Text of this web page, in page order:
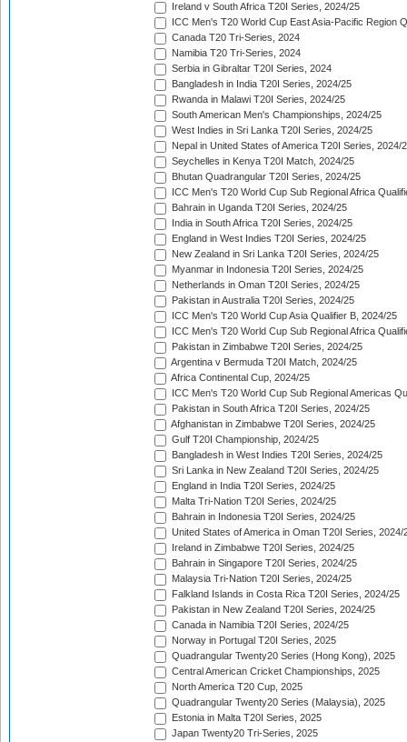
Ireland v South Africa T20I Series, 2024/25
ICC Men's T20 World Cup East Asia-Pacific Region
Canada T20 Tri-Series, 2024
Namibia T20 Tri-Series, 2024
Serbia in Gibraltar T20I Series, 2024
Bangladesh in India T20I Series, 2024/25
Rwanda in Malawi T20I Series, 2024/25
South American Men's Championships, 2024/25
West Indies in Sri Lanka T20I Series, 2024/25
Nepal in United States of America T20I Series, 2024/
Seychelles in Kenya T20I Match, 2024/25
Bhutan Quadrangular T20I Series, 2024/25
ICC Men's T20 World Cup Sub Regional Africa
Bahrain in Uganda T20I Series, 2024/25
India in South Africa T20I Series, 2024/25
England in West Indies T20I Series, 2024/25
New Zealand in Sri Lanka T20I Series, 2024/25
Myanmar in Indonesia T20I Series, 2024/25
Netherlands in Oman T20I Series, 2024/25
Pakistan in Australia T20I Series, 2024/25
ICC Men's T20 World Cup Asia Qualifier B, 2024/25
ICC Men's T20 World Cup Sub Regional Africa
Pakistan in Zimbabwe T20I Series, 2024/25
Argentina v Bermuda T20I Match, 2024/25
Africa Continental Cup, 2024/25
ICC Men's T20 World Cup Sub Regional Americas
Pakistan in South Africa T20I Series, 2024/25
Afghanistan in Zimbabwe T20I Series, 2024/25
Gulf T20I Championship, 2024/25
Bangladesh in West Indies T20I Series, 2024/25
Sri Lanka in New Zealand T20I Series, 2024/25
England in India T20I Series, 2024/25
Malta Tri-Nation T20I Series, 2024/25
Bahrain in Indonesia T20I Series, 2024/25
United States of America in Oman T20I Series, 2024/
Ireland in Zimbabwe T20I Series, 2024/25
Bahrain in Singapore T20I Series, 2024/25
Malaysia Tri-Nation T20I Series, 2024/25
Falkland Islands in Costa Rica T20I Series, 2024/25
Pakistan in New Zealand T20I Series, 2024/25
Canada in Namibia T20I Series, 2024/25
Norway in Portugal T20I Series, 2025
Quadrangular Twenty20 Series (Hong Kong), 2025
Central American Cricket Championships, 2025
North America T20 Cup, 2025
Quadrangular Twenty20 Series (Malaysia), 2025
Estonia in Malta T20I Series, 2025
Japan Twenty20 Tri-Series, 2025